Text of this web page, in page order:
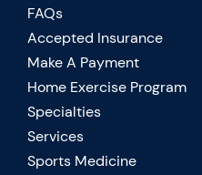
FAQs
Accepted Insurance
Make A Payment
Home Exercise Program
Specialties
Services
Sports Medicine